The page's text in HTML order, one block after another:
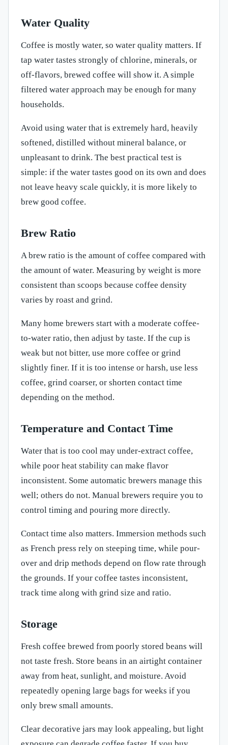
Water Quality
Coffee is mostly water, so water quality matters. If
tap water tastes strongly of chlorine, minerals, or
off-flavors, brewed coffee will show it. A simple
filtered water approach may be enough for many
households.
Avoid using water that is extremely hard, heavily
softened, distilled without mineral balance, or
unpleasant to drink. The best practical test is
simple: if the water tastes good on its own and does
not leave heavy scale quickly, it is more likely to
brew good coffee.
Brew Ratio
A brew ratio is the amount of coffee compared with
the amount of water. Measuring by weight is more
consistent than scoops because coffee density
varies by roast and grind.
Many home brewers start with a moderate coffee-
to-water ratio, then adjust by taste. If the cup is
weak but not bitter, use more coffee or grind
slightly finer. If it is too intense or harsh, use less
coffee, grind coarser, or shorten contact time
depending on the method.
Temperature and Contact Time
Water that is too cool may under-extract coffee,
while poor heat stability can make flavor
inconsistent. Some automatic brewers manage this
well; others do not. Manual brewers require you to
control timing and pouring more directly.
Contact time also matters. Immersion methods such
as French press rely on steeping time, while pour-
over and drip methods depend on flow rate through
the grounds. If your coffee tastes inconsistent,
track time along with grind size and ratio.
Storage
Fresh coffee brewed from poorly stored beans will
not taste fresh. Store beans in an airtight container
away from heat, sunlight, and moisture. Avoid
repeatedly opening large bags for weeks if you
only brew small amounts.
Clear decorative jars may look appealing, but light